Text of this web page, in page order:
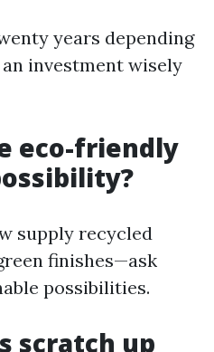
years depending
investment wisely
eco-friendly
supply recycled
finishes—ask
possibilities.
scratch up